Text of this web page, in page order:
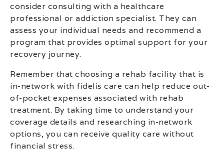
consider consulting with a healthcare
professional or addiction specialist. They can
assess your individual needs and recommend a
program that provides optimal support for your
recovery journey.
Remember that choosing a rehab facility that is
in-network with fidelis care can help reduce out-
of-pocket expenses associated with rehab
treatment. By taking time to understand your
coverage details and researching in-network
options, you can receive quality care without
financial stress.